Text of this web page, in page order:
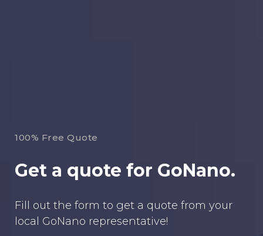
100% Free Quote
Get a quote for GoNano.
Fill out the form to get a quote from your
local GoNano representative!